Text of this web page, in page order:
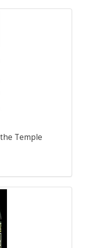
Temple